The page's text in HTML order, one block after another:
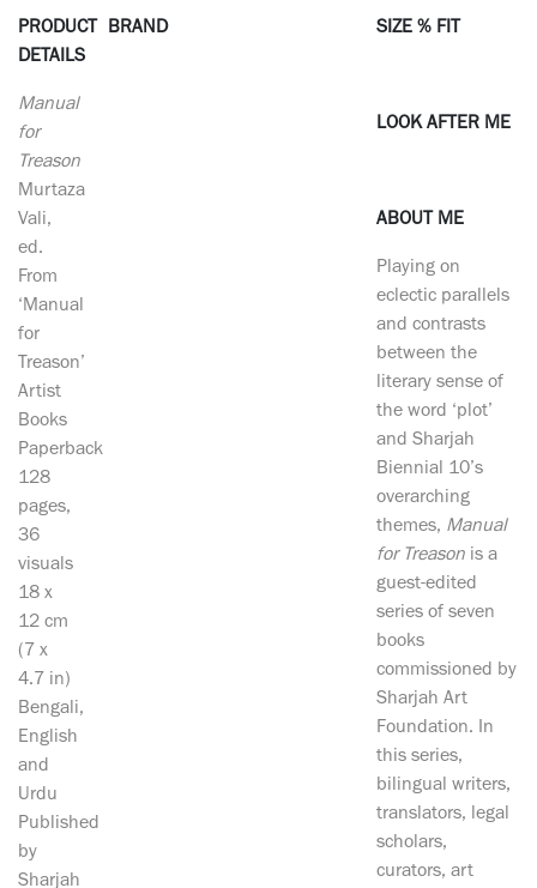
PRODUCT
DETAILS
Manual
for
Treason
Murtaza
Vali,
ed.
From
‘Manual
for
Treason’
Artist
Books
Paperback
128
pages,
36
visuals
18 x
12 cm
(7 x
4.7 in)
Bengali,
English
and
Urdu
Published
by
Sharjah
BRAND SIZE % FIT
LOOK AFTER ME
ABOUT ME
Playing on
eclectic parallels
and contrasts
between the
literary sense of
the word ‘plot’
and Sharjah
Biennial 10’s
overarching
themes, Manual
for Treasonis a
guest-edited
series of seven
books
commissioned by
Sharjah Art
Foundation. In
this series,
bilingual writers,
translators, legal
scholars,
curators, art